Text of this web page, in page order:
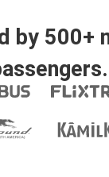
by 500+